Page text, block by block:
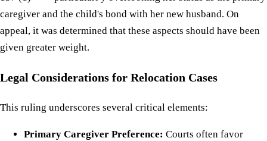
caregiver and the child's bond with her new husband. On
appeal, it was determined that these aspects should have been
given greater weight.
Legal Considerations for Relocation Cases
This ruling underscores several critical elements:
Primary Caregiver Preference: Courts often favor